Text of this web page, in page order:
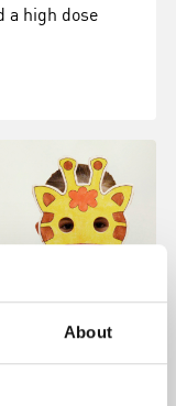
About
a high dose